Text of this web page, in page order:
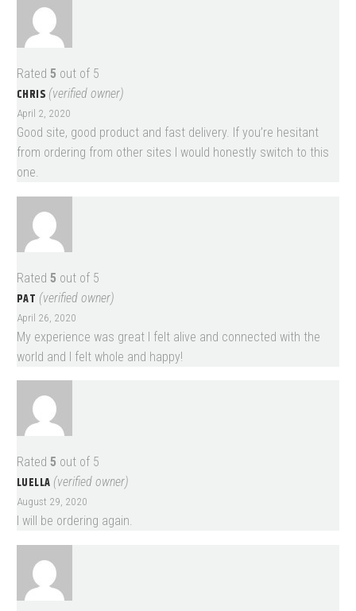
Rated 5 out of 5
CHRIS (verified owner)
April 2, 2020
Good site, good product and fast delivery. If you’re hesitant
from ordering from other sites I would honestly switch to this
one.
Rated 5 out of 5
PAT (verified owner)
April 26, 2020
My experience was great I felt alive and connected with the
world and I felt whole and happy!
Rated 5 out of 5
LUELLA (verified owner)
August 29, 2020
I will be ordering again.